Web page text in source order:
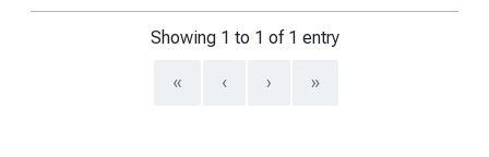
Showing 1 to 1 of 1 entry
« ‹ › »